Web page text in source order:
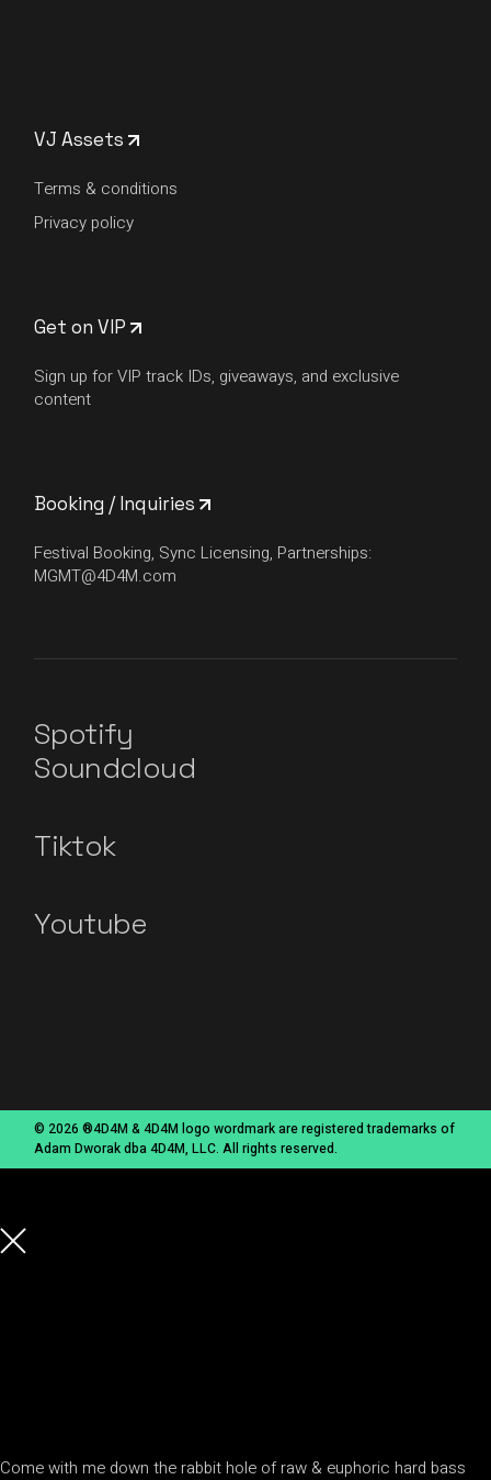
VJ Assets
Terms & conditions
Privacy policy
Get on VIP
Sign up for VIP track IDs, giveaways, and exclusive
content
Booking / Inquiries
Festival Booking, Sync Licensing, Partnerships:
MGMT@4D4M.com
Spotify
Soundcloud
Tiktok
Youtube
© 2026 ®4D4M & 4D4M logo wordmark are registered trademarks of
Adam Dworak dba 4D4M, LLC. All rights reserved.
Come with me down the rabbit hole of raw & euphoric hard bass